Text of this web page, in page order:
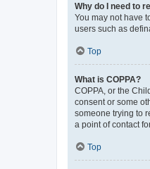
Why do I need to
You may not have
users such as
Top
What is COPPA?
COPPA, or the
consent or some
someone trying to
a point of contact
Top